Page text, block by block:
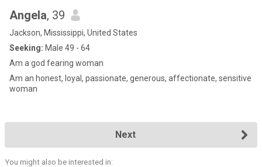
Angela, 39
Jackson, Mississippi, United States
Seeking: Male 49 - 64
Am a god fearing woman
Am an honest, loyal, passionate, generous, affectionate, sensitive
woman
Next
You might also be interested in: